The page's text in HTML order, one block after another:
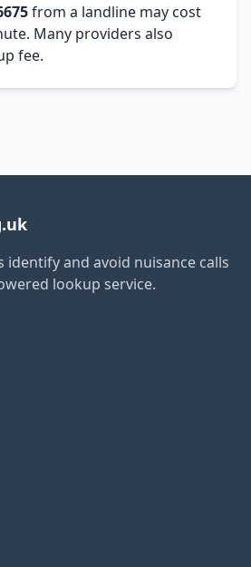
from a landline may cost
Many providers also
fee.
identify and avoid nuisance calls
lookup service.